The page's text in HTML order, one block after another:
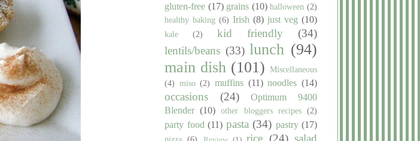
gluten-free (17) grains (10) halloween (2)
healthy baking (6) Irish (8) just veg (10)
kale (2) kid friendly
(34)
lentils/beans (33) lunch (94)
main dish (101) Miscellaneous
(4) miso (2) muffins (11) noodles (14)
occasions (24)
Optimum 9400
Blender (10) other bloggers recipes (2)
party food (11) pasta (34) pastry (17)
rice (24) salad